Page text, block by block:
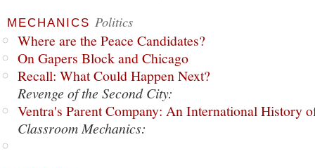
MECHANICS Politics
Where are the Peace Candidates?
On Gapers Block and Chicago
Recall: What Could Happen Next?
Revenge of the Second City:
Ventra's Parent Company: An International History
Classroom Mechanics: